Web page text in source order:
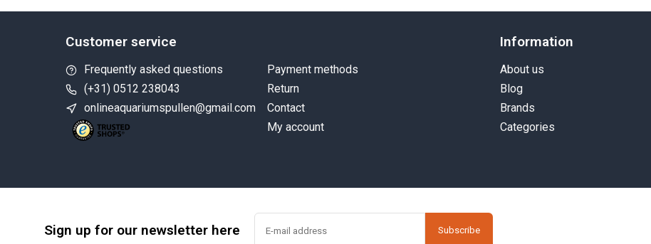
Customer service
Frequently asked questions
(+31) 0512 238043
onlineaquariumspullen@gmail.com
Payment methods
Return
Contact
My account
Information
About us
Blog
Brands
Categories
Sign up for our newsletter here Subscribe